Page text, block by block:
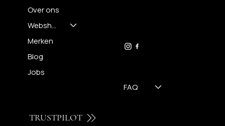
Over ons
Webshop
Merken
Blog
Jobs
FAQ
TRUSTPILOT